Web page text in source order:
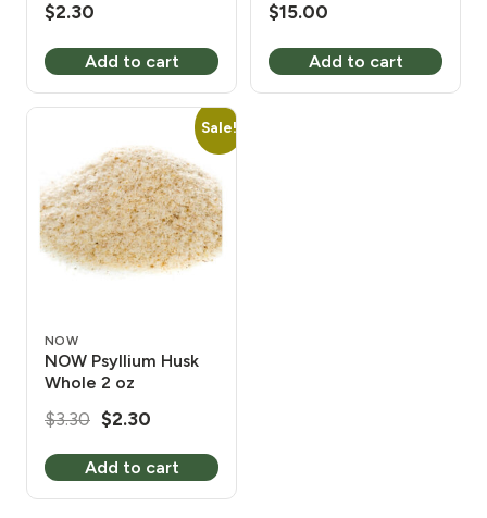
$2.30
Add to cart
$15.00
Add to cart
Sale!
NOW
NOW Psyllium Husk
Whole 2 oz
$3.30 Original
was:
$3.30.
$2.30
is:
$2.30.
Add to cart